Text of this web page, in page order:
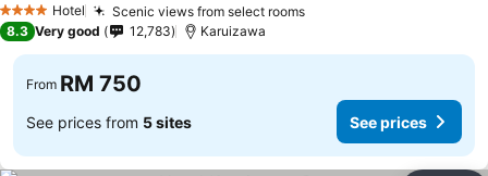
4 Stars Hotel Scenic views from select rooms
8.3 Very good 12,783 Karuizawa
From RM 750
See prices from 5 sites See prices